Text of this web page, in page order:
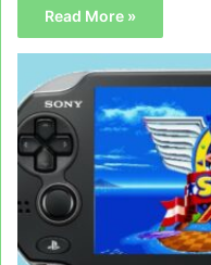
Read More »